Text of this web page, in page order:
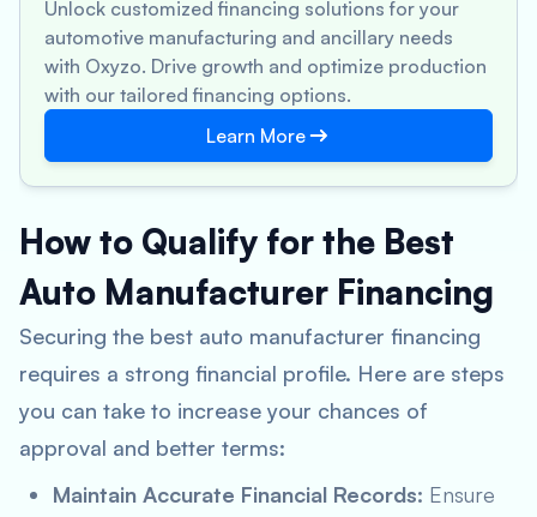
Unlock customized financing solutions for your
automotive manufacturing and ancillary needs
with Oxyzo. Drive growth and optimize production
with our tailored financing options.
Learn More
How to Qualify for the Best
Auto Manufacturer Financing
Securing the best auto manufacturer financing
requires a strong financial profile. Here are steps
you can take to increase your chances of
approval and better terms:
Maintain Accurate Financial Records: Ensure